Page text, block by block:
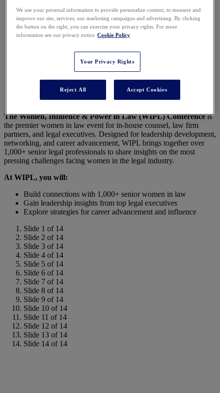
Power in Law
Conference 2026
Join 1,000+ Female Legal Leaders in Nashville for
the Premier Conference for Women in Law!
The Women, Influence & Power in Law (WIPL) Conferenceis
the premier women in law event for in-house counsel, law firm
partners, and legal executives. Designed for leadership development,
networking, and career advancement, WIPL brings together over
1,000+ senior legal professionals to share insights on the most
pressing challenges facing women in the legal industry.
At WIPL, you will:
Build connections with 1,000+ senior women in law
Gain leadership insights from top legal executives
Explore strategies for career advancement and influence
Slide 1 of 14
Slide 2 of 14
Slide 3 of 14
Slide 4 of 14
Slide 5 of 14
Slide 6 of 14
Slide 7 of 14
Slide 8 of 14
Slide 9 of 14
Slide 10 of 14
Slide 11 of 14
Slide 12 of 14
Slide 13 of 14
Slide 14 of 14
We use your personal information to provide personalize content, to measure and
improve our site, services, our marketing campaigns and advertising. By clicking
the button on the right, you can exercise your privacy rights. For more
information see our privacy notice Cookie Policy
Your Privacy Rights
Reject All Accept Cookies